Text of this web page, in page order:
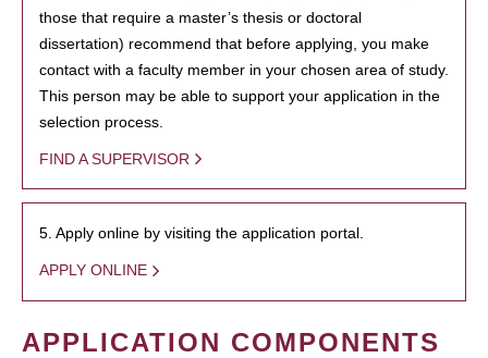
those that require a master’s thesis or doctoral
dissertation) recommend that before applying, you make
contact with a faculty member in your chosen area of study.
This person may be able to support your application in the
selection process.
FIND A SUPERVISOR
5. Apply online by visiting the application portal.
APPLY ONLINE
APPLICATION COMPONENTS